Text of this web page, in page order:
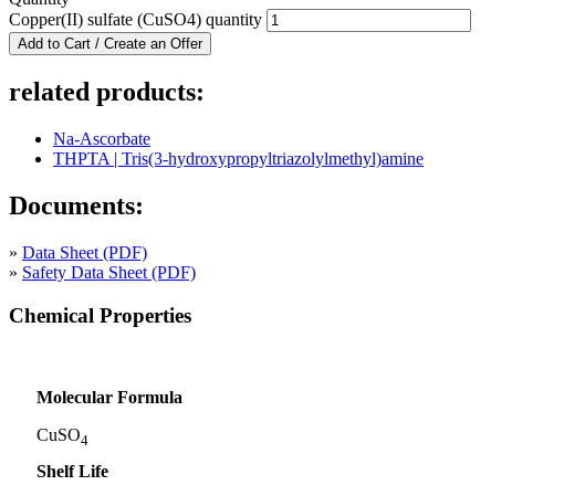
Copper(II) sulfate (CuSO4) quantity
Add to Cart / Create an Offer
related products:
Na-Ascorbate
THPTA | Tris(3-hydroxypropyltriazolylmethyl)amine
Documents:
» Data Sheet (PDF)
» Safety Data Sheet (PDF)
Chemical Properties
Molecular Formula
CuSO4
Shelf Life